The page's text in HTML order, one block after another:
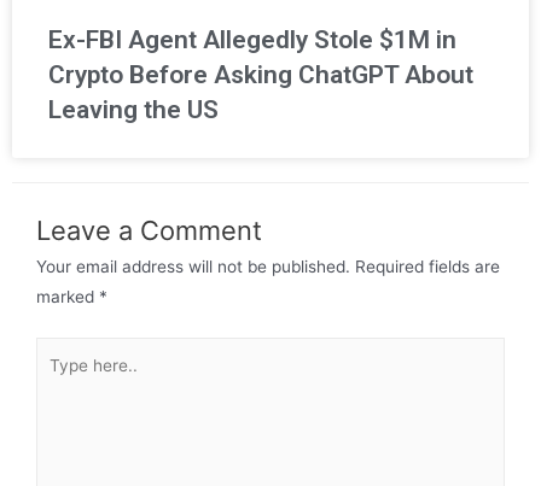
Ex-FBI Agent Allegedly Stole $1M in
Crypto Before Asking ChatGPT About
Leaving the US
Leave a Comment
Your email address will not be published. Required fields are
marked *